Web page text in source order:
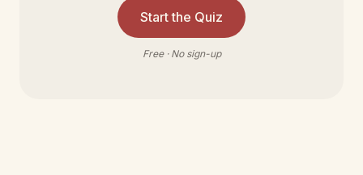
Start the Quiz
Free · No sign-up